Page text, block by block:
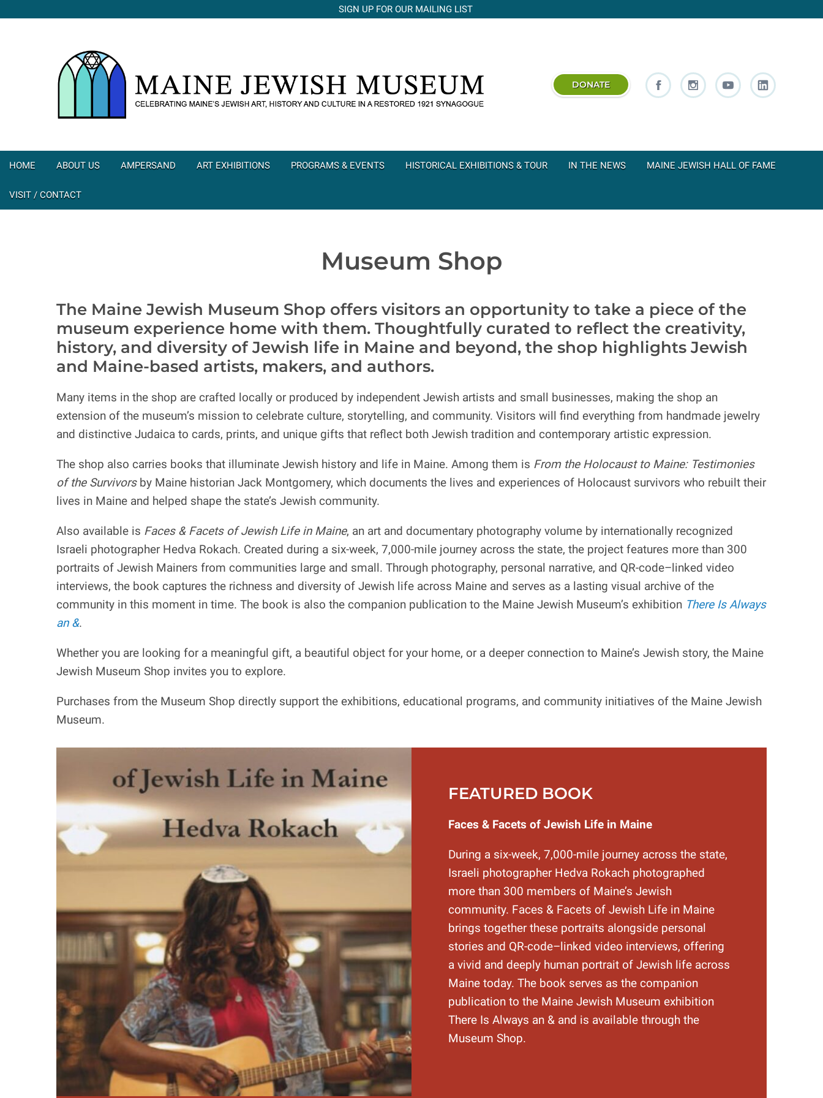
SIGN UP FOR OUR MAILING LIST
DONATE
HOME ABOUT US AMPERSAND ART EXHIBITIONS PROGRAMS & EVENTS HISTORICAL EXHIBITIONS & TOUR IN THE NEWS MAINE JEWISH HALL OF FAME
VISIT / CONTACT
Museum Shop
The Maine Jewish Museum Shop offers visitors an opportunity to take a piece of the
museum experience home with them. Thoughtfully curated to reflect the creativity,
history, and diversity of Jewish life in Maine and beyond, the shop highlights Jewish
and Maine-based artists, makers, and authors.
Many items in the shop are crafted locally or produced by independent Jewish artists and small businesses, making the shop an
extension of the museum’s mission to celebrate culture, storytelling, and community. Visitors will find everything from handmade jewelry
and distinctive Judaica to cards, prints, and unique gifts that reflect both Jewish tradition and contemporary artistic expression.
The shop also carries books that illuminate Jewish history and life in Maine. Among them is From the Holocaust to Maine: Testimonies
of the Survivorsby Maine historian Jack Montgomery, which documents the lives and experiences of Holocaust survivors who rebuilt their
lives in Maine and helped shape the state’s Jewish community.
Also available is Faces & Facets of Jewish Life in Maine, an art and documentary photography volume by internationally recognized
Israeli photographer Hedva Rokach. Created during a six-week, 7,000-mile journey across the state, the project features more than 300
portraits of Jewish Mainers from communities large and small. Through photography, personal narrative, and QR-code–linked video
interviews, the book captures the richness and diversity of Jewish life across Maine and serves as a lasting visual archive of the
community in this moment in time. The book is also the companion publication to the Maine Jewish Museum’s exhibition There Is Always
an &.
Whether you are looking for a meaningful gift, a beautiful object for your home, or a deeper connection to Maine’s Jewish story, the Maine
Jewish Museum Shop invites you to explore.
Purchases from the Museum Shop directly support the exhibitions, educational programs, and community initiatives of the Maine Jewish
Museum.
FEATURED BOOK
Faces & Facets of Jewish Life in Maine
During a six-week, 7,000-mile journey across the state,
Israeli photographer Hedva Rokach photographed
more than 300 members of Maine’s Jewish
community. Faces & Facets of Jewish Life in Maine
brings together these portraits alongside personal
stories and QR-code–linked video interviews, offering
a vivid and deeply human portrait of Jewish life across
Maine today. The book serves as the companion
publication to the Maine Jewish Museum exhibition
There Is Always an & and is available through the
Museum Shop.